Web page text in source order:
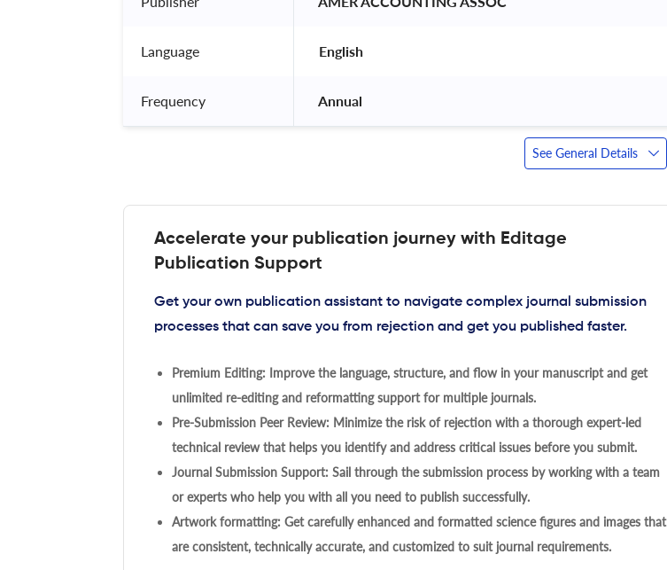
Language English
Frequency Annual
See General Details
Accelerate your publication journey with Editage
Publication Support
Get your own publication assistant to navigate complex journal submission
processes that can save you from rejection and get you published faster.
Premium Editing: Improve the language, structure, and flow in your manuscript and get
unlimited re-editing and reformatting support for multiple journals.
Pre-Submission Peer Review: Minimize the risk of rejection with a thorough expert-led
technical review that helps you identify and address critical issues before you submit.
Journal Submission Support: Sail through the submission process by working with a team
or experts who help you with all you need to publish successfully.
Artwork formatting: Get carefully enhanced and formatted science figures and images that
are consistent, technically accurate, and customized to suit journal requirements.